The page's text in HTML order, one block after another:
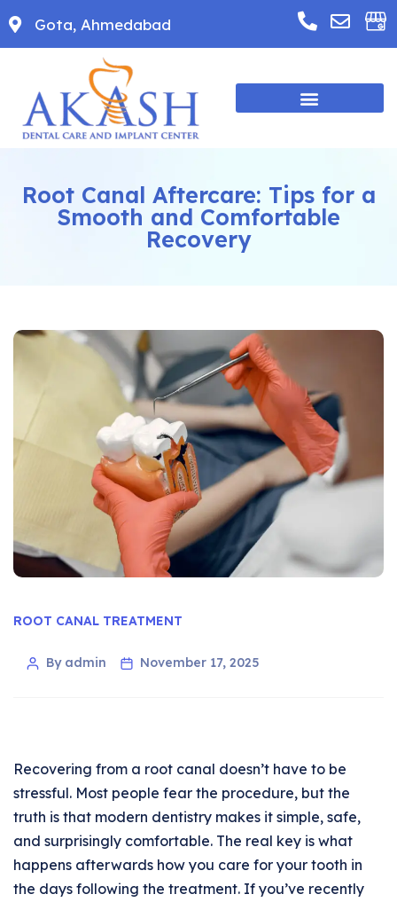
Gota, Ahmedabad
Root Canal Aftercare: Tips for a
Smooth and Comfortable
Recovery
ROOT CANAL TREATMENT
By admin November 17, 2025
Recovering from a root canal doesn’t have to be
stressful. Most people fear the procedure, but the
truth is that modern dentistry makes it simple, safe,
and surprisingly comfortable. The real key is what
happens afterwards how you care for your tooth in
the days following the treatment. If you’ve recently